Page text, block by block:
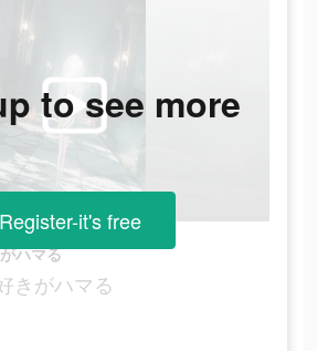
ハマる
きがハマる
to see more
Register-it's free